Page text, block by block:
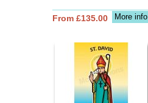
More info
From £135.00